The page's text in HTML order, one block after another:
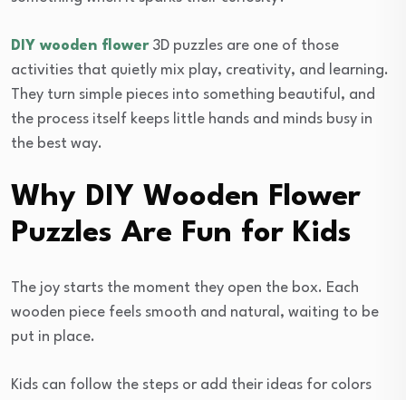
DIY wooden flower3D puzzles are one of those
activities that quietly mix play, creativity, and learning.
They turn simple pieces into something beautiful, and
the process itself keeps little hands and minds busy in
the best way.
Why DIY Wooden Flower
Puzzles Are Fun for Kids
The joy starts the moment they open the box. Each
wooden piece feels smooth and natural, waiting to be
put in place.
Kids can follow the steps or add their ideas for colors